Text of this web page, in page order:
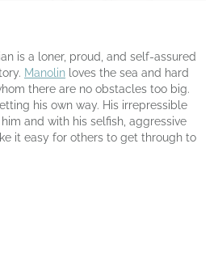
is a loner, proud, and self-assured
Manolin loves the sea and hard
there are no obstacles too big.
his own way. His irrepressible
and with his selfish, aggressive
it easy for others to get through to